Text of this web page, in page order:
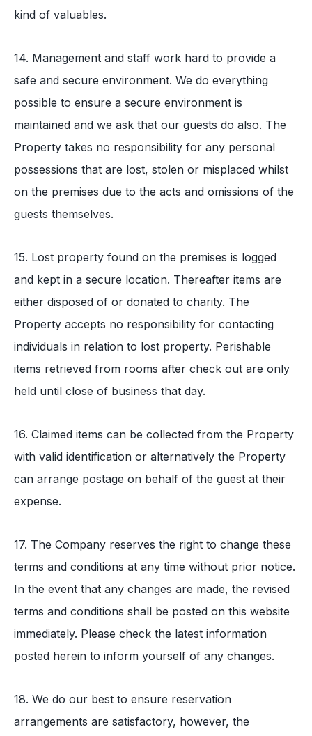
kind of valuables.
14. Management and staff work hard to provide a
safe and secure environment. We do everything
possible to ensure a secure environment is
maintained and we ask that our guests do also. The
Property takes no responsibility for any personal
possessions that are lost, stolen or misplaced whilst
on the premises due to the acts and omissions of the
guests themselves.
15. Lost property found on the premises is logged
and kept in a secure location. Thereafter items are
either disposed of or donated to charity. The
Property accepts no responsibility for contacting
individuals in relation to lost property. Perishable
items retrieved from rooms after check out are only
held until close of business that day.
16. Claimed items can be collected from the Property
with valid identification or alternatively the Property
can arrange postage on behalf of the guest at their
expense.
17. The Company reserves the right to change these
terms and conditions at any time without prior notice.
In the event that any changes are made, the revised
terms and conditions shall be posted on this website
immediately. Please check the latest information
posted herein to inform yourself of any changes.
18. We do our best to ensure reservation
arrangements are satisfactory, however, the